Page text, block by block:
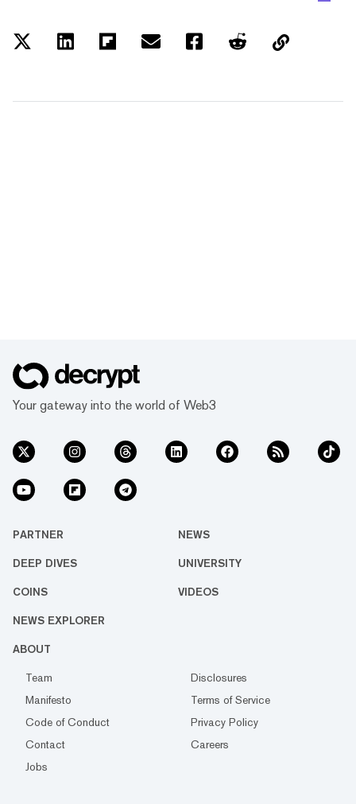
Your gateway into the world of Web3
PARTNER NEWS
DEEP DIVES UNIVERSITY
COINS VIDEOS
NEWS EXPLORER
ABOUT
Team
Disclosures
Manifesto
Terms of Service
Code of Conduct
Privacy Policy
Contact
Careers
Jobs